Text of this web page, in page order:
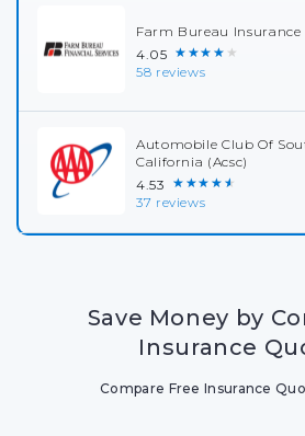
Farm Bureau Insurance
4.05 ★★★★★
58 reviews
Automobile Club Of
California (Acsc)
4.53 ★★★★★
37 reviews
Save Money by
Insurance
Compare Free Insurance